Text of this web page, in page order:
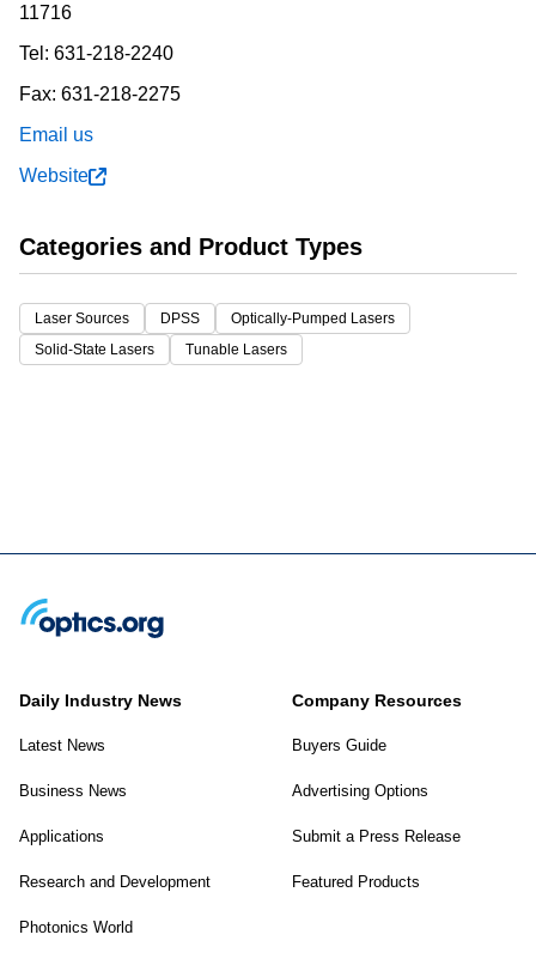
11716
Tel: 631-218-2240
Fax: 631-218-2275
Email us
Website
Categories and Product Types
Laser Sources DPSS
Optically-Pumped Lasers
Solid-State Lasers
Tunable Lasers
Daily Industry News
Latest News
Business News
Applications
Research and Development
Photonics World
Company Resources
Buyers Guide
Advertising Options
Submit a Press Release
Featured Products